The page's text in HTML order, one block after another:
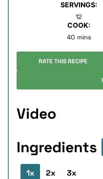
SERVINGS:
12
COOK:
40minutes
mins
RATE THIS RECIPE
Video
Ingredients
1x 2x 3x